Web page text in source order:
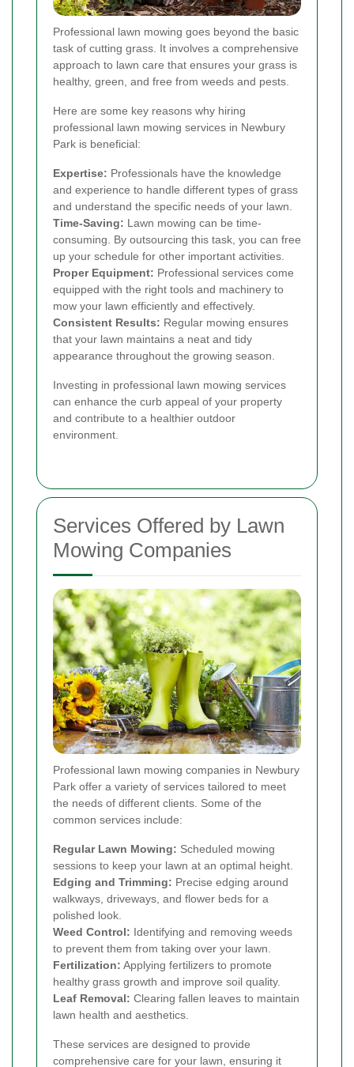
Professional lawn mowing goes beyond the basic
task of cutting grass. It involves a comprehensive
approach to lawn care that ensures your grass is
healthy, green, and free from weeds and pests.
Here are some key reasons why hiring
professional lawn mowing services in Newbury
Park is beneficial:
Expertise: Professionals have the knowledge
and experience to handle different types of grass
and understand the specific needs of your lawn.
Time-Saving: Lawn mowing can be time-
consuming. By outsourcing this task, you can free
up your schedule for other important activities.
Proper Equipment: Professional services come
equipped with the right tools and machinery to
mow your lawn efficiently and effectively.
Consistent Results: Regular mowing ensures
that your lawn maintains a neat and tidy
appearance throughout the growing season.
Investing in professional lawn mowing services
can enhance the curb appeal of your property
and contribute to a healthier outdoor
environment.
Services Offered by Lawn
Mowing Companies
Professional lawn mowing companies in Newbury
Park offer a variety of services tailored to meet
the needs of different clients. Some of the
common services include:
Regular Lawn Mowing: Scheduled mowing
sessions to keep your lawn at an optimal height.
Edging and Trimming: Precise edging around
walkways, driveways, and flower beds for a
polished look.
Weed Control: Identifying and removing weeds
to prevent them from taking over your lawn.
Fertilization: Applying fertilizers to promote
healthy grass growth and improve soil quality.
Leaf Removal: Clearing fallen leaves to maintain
lawn health and aesthetics.
These services are designed to provide
comprehensive care for your lawn, ensuring it